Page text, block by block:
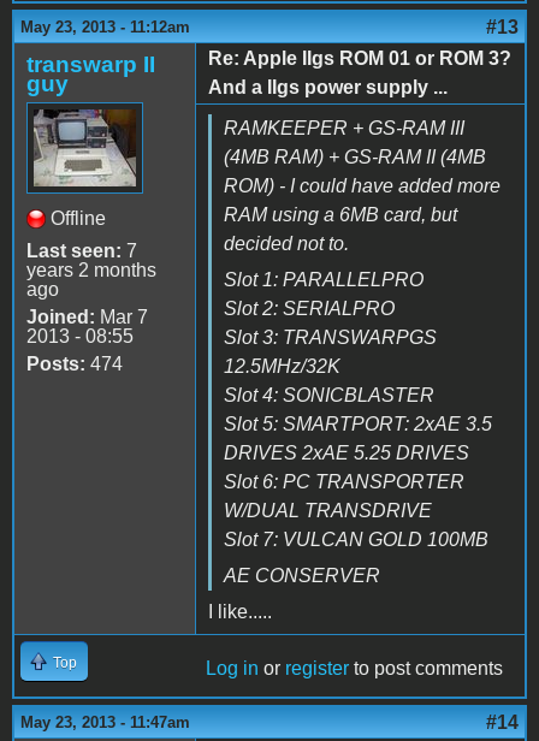
May 23, 2013 - 11:12am #13
transwarp II
guy
Offline
Last seen: 7
years 2 months
ago
Joined: Mar 7
2013 - 08:55
Posts: 474
Re: Apple IIgs ROM 01 or ROM 3?
And a IIgs power supply ...
RAMKEEPER + GS-RAM III
(4MB RAM) + GS-RAM II (4MB
ROM) - I could have added more
RAM using a 6MB card, but
decided not to.
Slot 1: PARALLELPRO
Slot 2: SERIALPRO
Slot 3: TRANSWARPGS
12.5MHz/32K
Slot 4: SONICBLASTER
Slot 5: SMARTPORT: 2xAE 3.5
DRIVES 2xAE 5.25 DRIVES
Slot 6: PC TRANSPORTER
W/DUAL TRANSDRIVE
Slot 7: VULCAN GOLD 100MB
AE CONSERVER
I like.....
Top Log in or register to post comments
May 23, 2013 - 11:47am #14